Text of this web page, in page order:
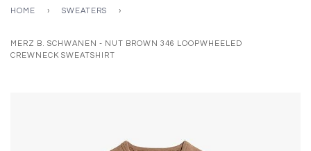
HOME › SWEATERS ›
MERZ B. SCHWANEN - NUT BROWN 346 LOOPWHEELED
CREWNECK SWEATSHIRT